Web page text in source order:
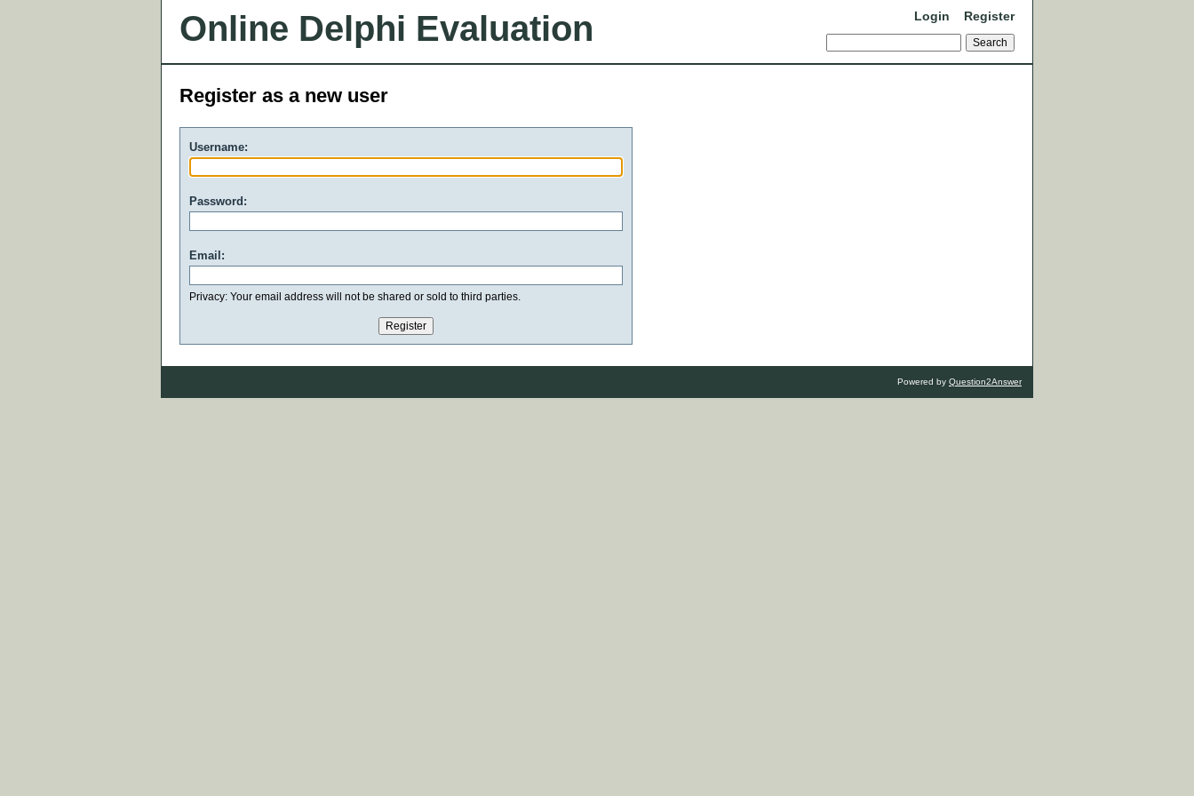
Online Delphi Evaluation Login Register
Register as a new user
Username:
Password:
Email:
Privacy: Your email address will not be shared or sold to third parties.
Powered by Question2Answer